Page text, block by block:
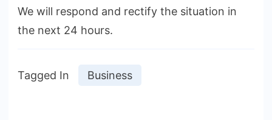
We will respond and rectify the situation in
the next 24 hours.
Tagged In Business